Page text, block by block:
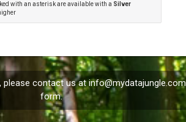
with an asterisk are available with a Silver
please contact us atinfo@mydatajungle.com
form.